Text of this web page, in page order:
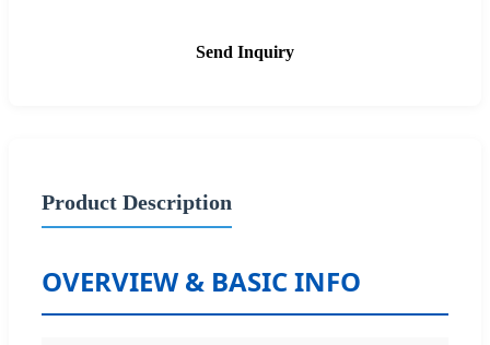
Send Inquiry
Product Description
OVERVIEW & BASIC INFO